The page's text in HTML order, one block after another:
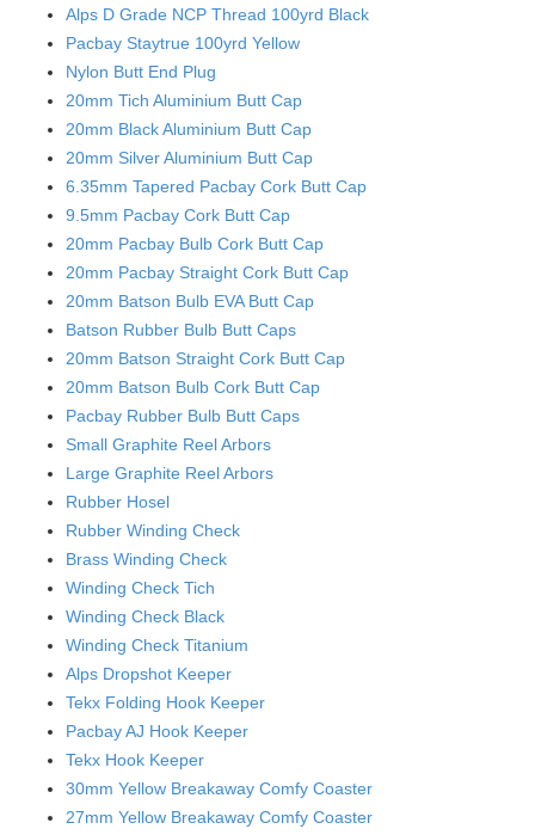
Alps D Grade NCP Thread 100yrd Black
Pacbay Staytrue 100yrd Yellow
Nylon Butt End Plug
20mm Tich Aluminium Butt Cap
20mm Black Aluminium Butt Cap
20mm Silver Aluminium Butt Cap
6.35mm Tapered Pacbay Cork Butt Cap
9.5mm Pacbay Cork Butt Cap
20mm Pacbay Bulb Cork Butt Cap
20mm Pacbay Straight Cork Butt Cap
20mm Batson Bulb EVA Butt Cap
Batson Rubber Bulb Butt Caps
20mm Batson Straight Cork Butt Cap
20mm Batson Bulb Cork Butt Cap
Pacbay Rubber Bulb Butt Caps
Small Graphite Reel Arbors
Large Graphite Reel Arbors
Rubber Hosel
Rubber Winding Check
Brass Winding Check
Winding Check Tich
Winding Check Black
Winding Check Titanium
Alps Dropshot Keeper
Tekx Folding Hook Keeper
Pacbay AJ Hook Keeper
Tekx Hook Keeper
30mm Yellow Breakaway Comfy Coaster
27mm Yellow Breakaway Comfy Coaster